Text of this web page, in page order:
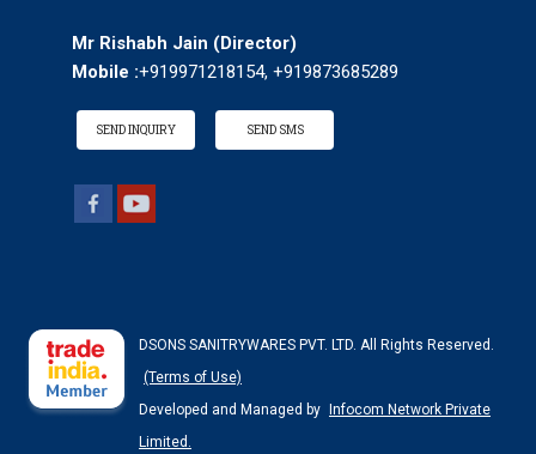
Mr Rishabh Jain (Director)
Mobile :+919971218154, +919873685289
SEND INQUIRY SEND SMS
DSONS SANITRYWARES PVT. LTD. All Rights Reserved.
(Terms of Use)
Developed and Managed by
Infocom Network Private
Limited.